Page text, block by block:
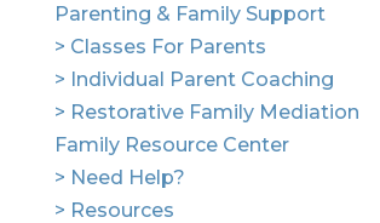
Parenting & Family Support
> Classes For Parents
> Individual Parent Coaching
> Restorative Family Mediation
Family Resource Center
> Need Help?
> Resources